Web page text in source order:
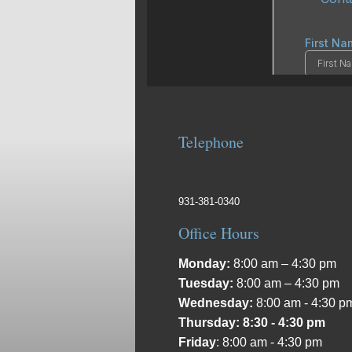
Telephone
931-381-0340
Office Hours
Monday: 8:00 am – 4:30 pm
Tuesday: 8:00 am – 4:30 pm
Wednesday: 8:00 am - 4:30
Thursday: 8:30 - 4:30 pm
Friday: 8:00 am - 4:30 pm